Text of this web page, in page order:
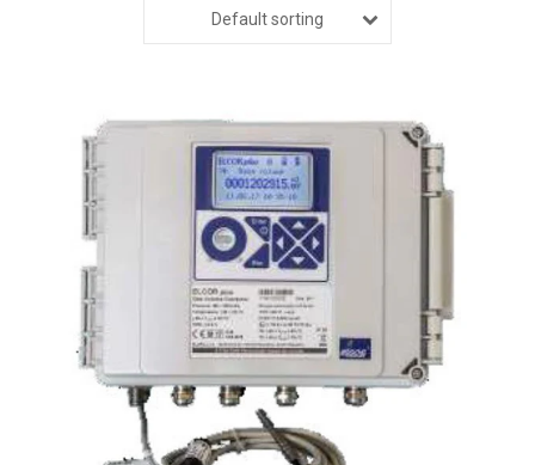
Default sorting